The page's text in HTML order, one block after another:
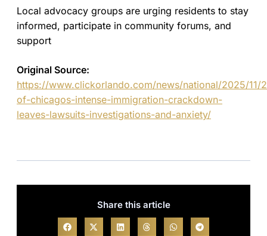
Local advocacy groups are urging residents to stay
informed, participate in community forums, and
support
Original Source:
https://www.clickorlando.com/news/national/2025/11/
of-chicagos-intense-immigration-crackdown-
leaves-lawsuits-investigations-and-anxiety/
Share this article